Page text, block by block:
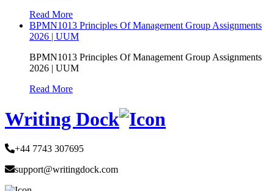
Read More
BPMN1013 Principles Of Management Group Assignments
2026 | UUM
BPMN1013 Principles Of Management Group Assignments
2026 | UUM
Read More
Writing Dock
+44 7743 307695
support@writingdock.com